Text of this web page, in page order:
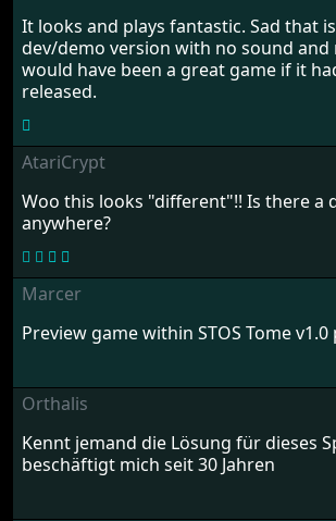
It looks and plays fantastic. Sad that
dev/demo version with no sound and
would have been a great game if it
released.
AtariCrypt
Woo this looks "different"!! Is there a
anywhere?
Marcer
Preview game within STOS Tome v1.0
Orthalis
Kennt jemand die Lösung für dieses
beschäftigt mich seit 30 Jahren